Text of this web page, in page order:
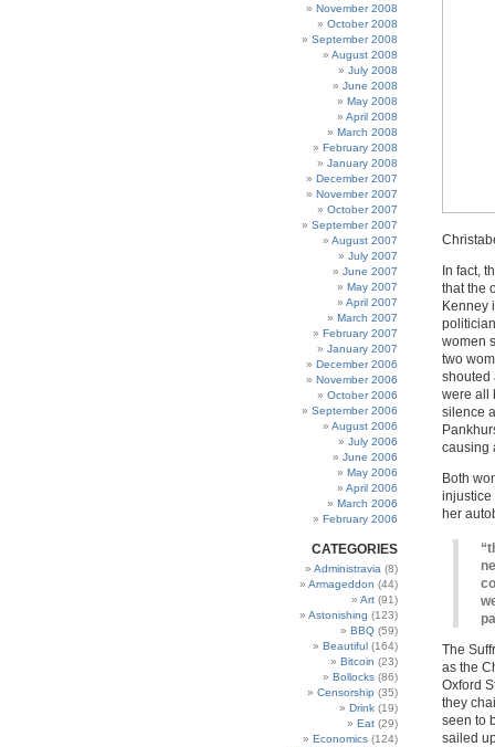
November 2008
October 2008
September 2008
August 2008
July 2008
June 2008
May 2008
April 2008
March 2008
February 2008
January 2008
December 2007
November 2007
October 2007
September 2007
August 2007
July 2007
June 2007
May 2007
April 2007
March 2007
February 2007
January 2007
December 2006
November 2006
October 2006
September 2006
August 2006
July 2006
June 2006
May 2006
April 2006
March 2006
February 2006
CATEGORIES
Administravia (8)
Armageddon (44)
Art (91)
Astonishing (123)
BBQ (59)
Beautiful (164)
Bitcoin (23)
Bollocks (86)
Censorship (35)
Drink (19)
Eat (29)
Economics (124)
In fact,
that the
Kenney
women
two
shouted
were all
silence
causing
Both
injustice
her
The
as the
Oxford
they
seen to
sailed